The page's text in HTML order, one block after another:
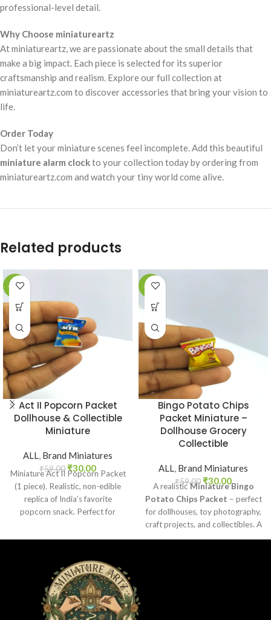
professional-level detail.
Why Choose miniatureartz
At miniatureartz, we are passionate about the small details that
make a big impact. Each piece is selected for its superior
craftsmanship and realism. Explore our full collection at
miniatureartz.com to discover accessories that bring your vision to
life.
Order Today
Don’t let your miniature scenes feel incomplete. Add this beautiful
miniature alarm clockto your collection today by ordering from
miniatureartz.com and watch your tiny world come alive.
Related products
-49%
Act II Popcorn Packet
Dollhouse & Collectible
Miniature
ALL, Brand Miniatures
₹59.00 ₹30.00
Miniature Act II Popcorn Packet
(1 piece). Realistic, non-edible
replica of India’s favorite
popcorn snack. Perfect for
-49%
Bingo Potato Chips
Packet Miniature –
Dollhouse Grocery
Collectible
ALL, Brand Miniatures
₹59.00 ₹30.00
A realistic Miniature Bingo
Potato Chips Packet – perfect
for dollhouses, toy photography,
craft projects, and collectibles. A